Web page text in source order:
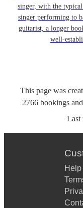
singer, with the
singer performing to
guitarist, a longer
well-
This page was
2766 bookings and
Last